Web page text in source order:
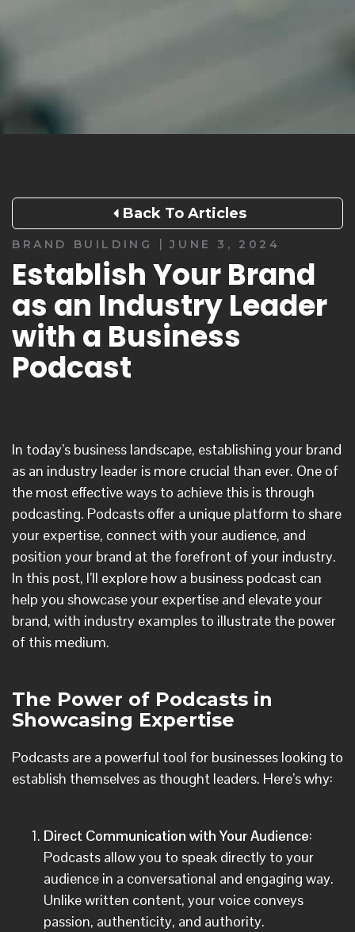
Back To Articles
BRAND BUILDING | JUNE 3, 2024
Establish Your Brand
as an Industry Leader
with a Business
Podcast
In today’s business landscape, establishing your brand
as an industry leader is more crucial than ever. One of
the most effective ways to achieve this is through
podcasting. Podcasts offer a unique platform to share
your expertise, connect with your audience, and
position your brand at the forefront of your industry.
In this post, I’ll explore how a business podcast can
help you showcase your expertise and elevate your
brand, with industry examples to illustrate the power
of this medium.
The Power of Podcasts in
Showcasing Expertise
Podcasts are a powerful tool for businesses looking to
establish themselves as thought leaders. Here’s why:
Direct Communication with Your Audience:
Podcasts allow you to speak directly to your
audience in a conversational and engaging way.
Unlike written content, your voice conveys
passion, authenticity, and authority.